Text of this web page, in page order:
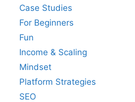
Case Studies
For Beginners
Fun
Income & Scaling
Mindset
Platform Strategies
SEO